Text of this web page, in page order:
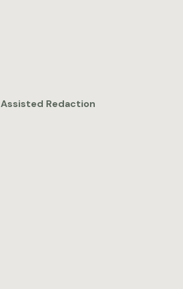
Assisted Redaction